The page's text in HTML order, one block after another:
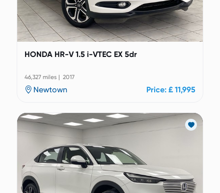
HONDA HR-V 1.5 i-VTEC EX 5dr
46,327 miles | 2017
Newtown Price: £ 11,995